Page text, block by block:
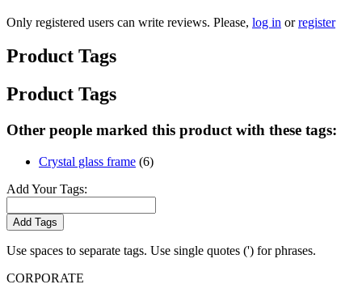
Only registered users can write reviews. Please, log in orregister
Product Tags
Product Tags
Other people marked this product with these tags:
Crystal glass frame (6)
Add Your Tags:
Add Tags
Use spaces to separate tags. Use single quotes (') for phrases.
CORPORATE